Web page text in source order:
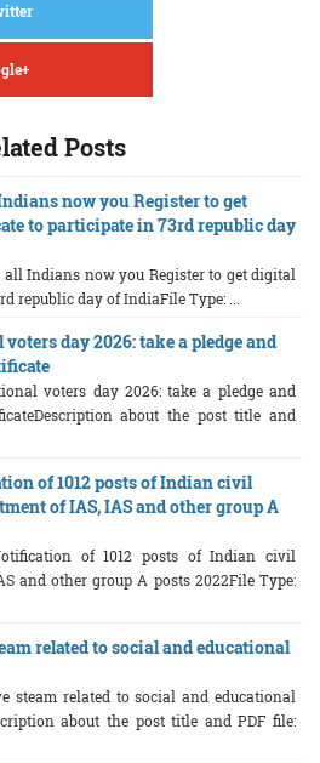
Posts
now you Register to get
to participate in 73rd republic day
all Indians now you Register to get digital
republic day of IndiaFile Type: ...
day 2026: take a pledge and
voters day 2026: take a pledge and
about the post title and
of 1012 posts of Indian civil
of IAS, IAS and other group A
of 1012 posts of Indian civil
and other group A posts 2022File Type:
related to social and educational
steam related to social and educational
about the post title and PDF file: